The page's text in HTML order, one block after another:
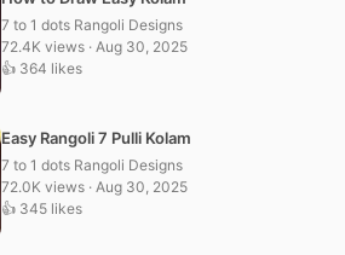
7 to 1 dots Rangoli Designs
72.4K views · Aug 30, 2025
👍 364 likes
Easy Rangoli 7 Pulli Kolam
7 to 1 dots Rangoli Designs
72.0K views · Aug 30, 2025
👍 345 likes